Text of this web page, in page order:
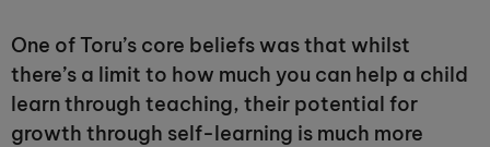
One of Toru’s core beliefs was that whilst
there’s a limit to how much you can help a child
learn through teaching, their potential for
growth through self-learning is much more